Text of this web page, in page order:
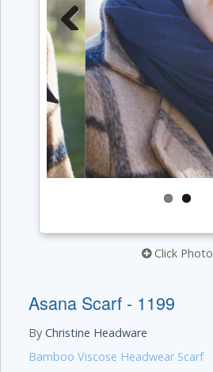
Previous
Click Photo
Asana Scarf - 1199
By Christine Headware
Bamboo Viscose Headwear Scarf